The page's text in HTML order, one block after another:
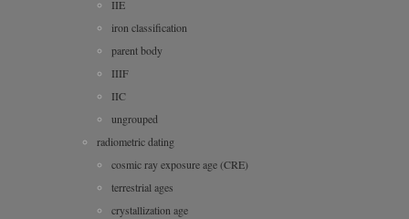
IIE
iron classification
parent body
IIIF
IIC
ungrouped
radiometric dating
cosmic ray exposure age (CRE)
terrestrial ages
crystallization age